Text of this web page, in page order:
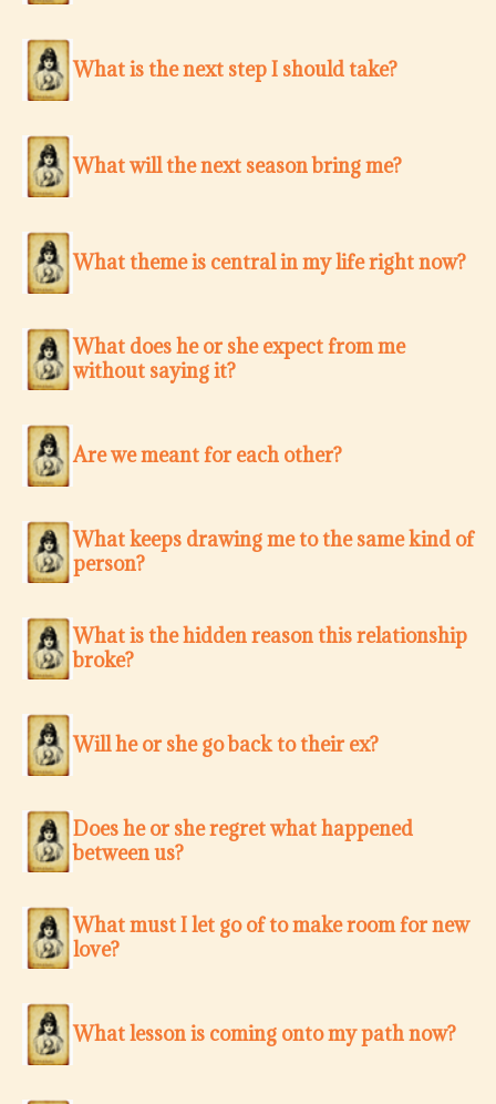
What is the next step I should take?
What will the next season bring me?
What theme is central in my life right now?
What does he or she expect from me
without saying it?
Are we meant for each other?
What keeps drawing me to the same kind of
person?
What is the hidden reason this relationship
broke?
Will he or she go back to their ex?
Does he or she regret what happened
between us?
What must I let go of to make room for new
love?
What lesson is coming onto my path now?